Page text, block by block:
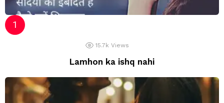
15.7k Views
Lamhon ka ishq nahi